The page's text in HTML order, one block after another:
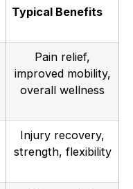
Typical Benefits
Pain relief,
improved mobility,
overall wellness
Injury recovery,
strength, flexibility